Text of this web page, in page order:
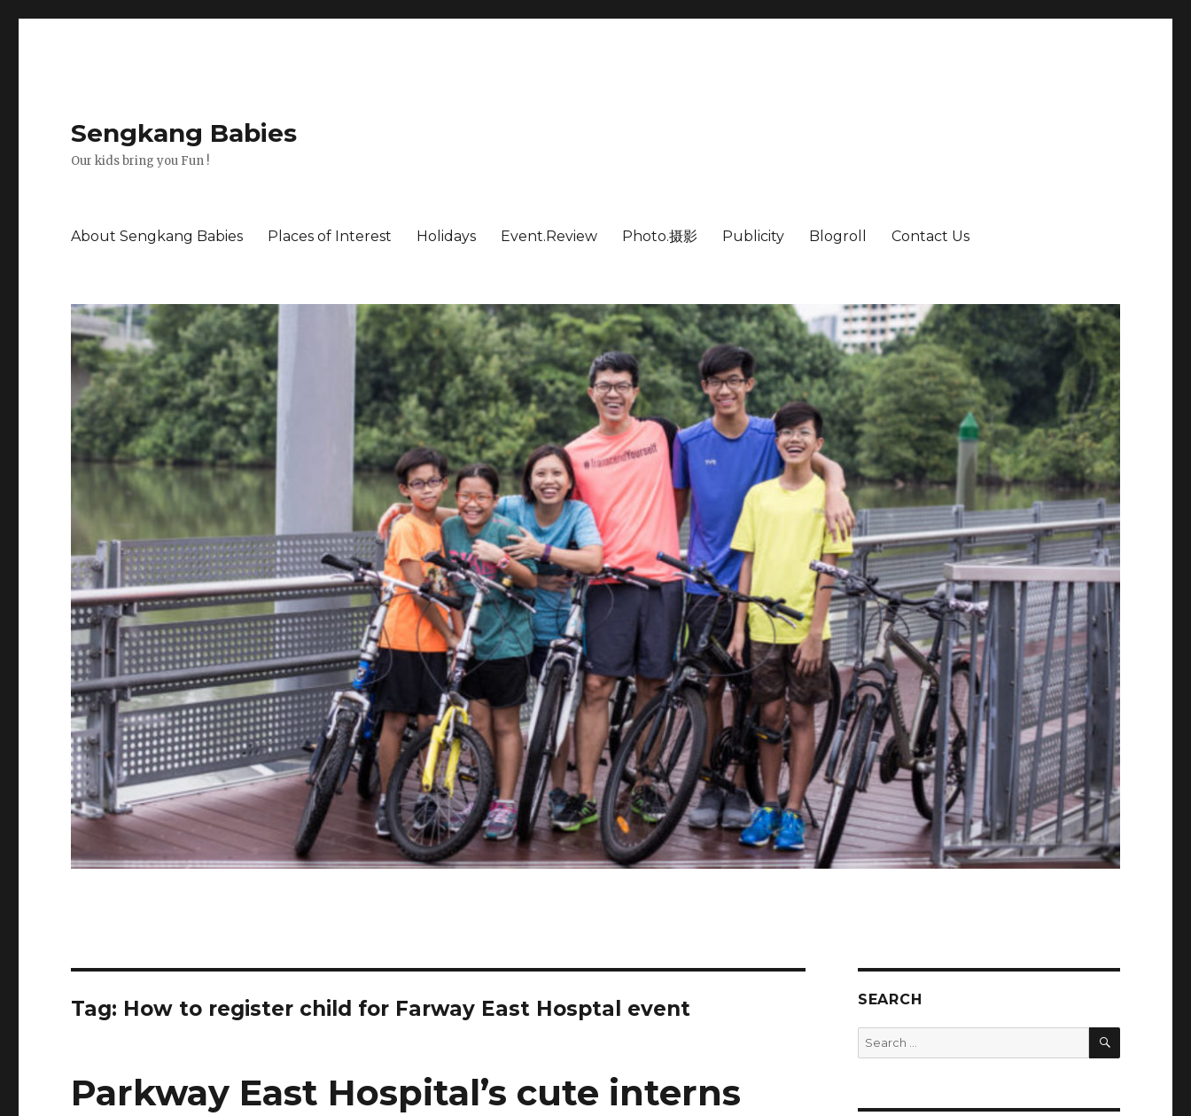
Sengkang Babies
Our kids bring you Fun !
About Sengkang Babies Places of Interest Holidays Event.Review Photo.摄影 Publicity Blogroll Contact Us
Tag: How to register child for Farway East Hosptal event
Parkway East Hospital’s cute interns
SEARCH
Search
for:
SEARCH